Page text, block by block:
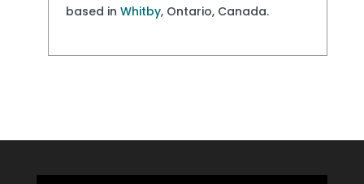
based in Whitby, Ontario, Canada.